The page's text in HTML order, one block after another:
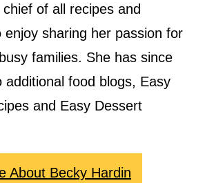
of all recipes and
enjoy sharing her passion for
families. She has since
additional food blogs, Easy
and Easy Dessert
About Becky Hardin